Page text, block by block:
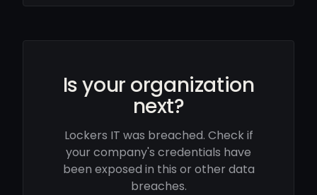
Is your organization
next?
Lockers IT was breached. Check if
your company's credentials have
been exposed in this or other data
breaches.